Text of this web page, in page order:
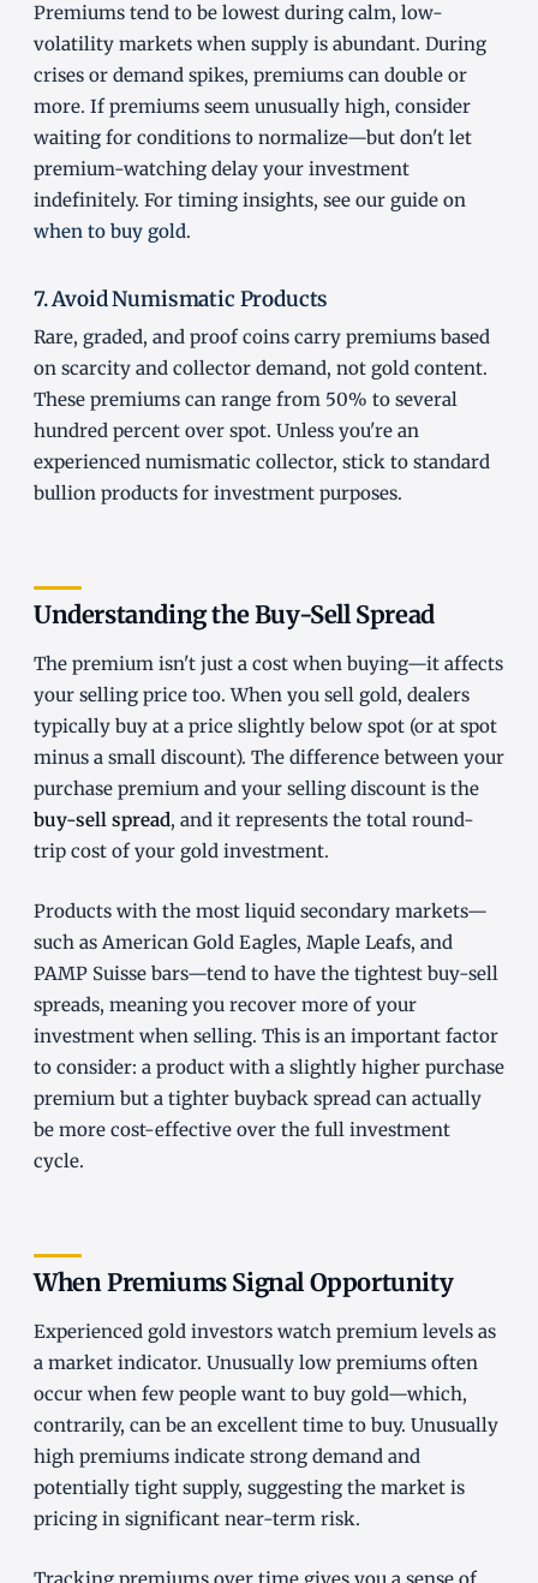
Premiums tend to be lowest during calm, low-
volatility markets when supply is abundant. During
crises or demand spikes, premiums can double or
more. If premiums seem unusually high, consider
waiting for conditions to normalize—but don't let
premium-watching delay your investment
indefinitely. For timing insights, see our guide on
when to buy gold.
7. Avoid Numismatic Products
Rare, graded, and proof coins carry premiums based
on scarcity and collector demand, not gold content.
These premiums can range from 50% to several
hundred percent over spot. Unless you're an
experienced numismatic collector, stick to standard
bullion products for investment purposes.
Understanding the Buy-Sell Spread
The premium isn't just a cost when buying—it affects
your selling price too. When you sell gold, dealers
typically buy at a price slightly below spot (or at spot
minus a small discount). The difference between your
purchase premium and your selling discount is the
buy-sell spread, and it represents the total round-
trip cost of your gold investment.
Products with the most liquid secondary markets—
such as American Gold Eagles, Maple Leafs, and
PAMP Suisse bars—tend to have the tightest buy-sell
spreads, meaning you recover more of your
investment when selling. This is an important factor
to consider: a product with a slightly higher purchase
premium but a tighter buyback spread can actually
be more cost-effective over the full investment
cycle.
When Premiums Signal Opportunity
Experienced gold investors watch premium levels as
a market indicator. Unusually low premiums often
occur when few people want to buy gold—which,
contrarily, can be an excellent time to buy. Unusually
high premiums indicate strong demand and
potentially tight supply, suggesting the market is
pricing in significant near-term risk.